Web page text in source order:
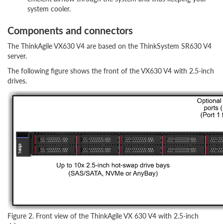
system cooler.
Components and connectors
The ThinkAgile VX630 V4 are based on the ThinkSystem SR630 V4
server.
The following figure shows the front of the VX630 V4 with 2.5-inch
drives.
Figure 2. Front view of the ThinkAgile VX 630 V4 with 2.5-inch